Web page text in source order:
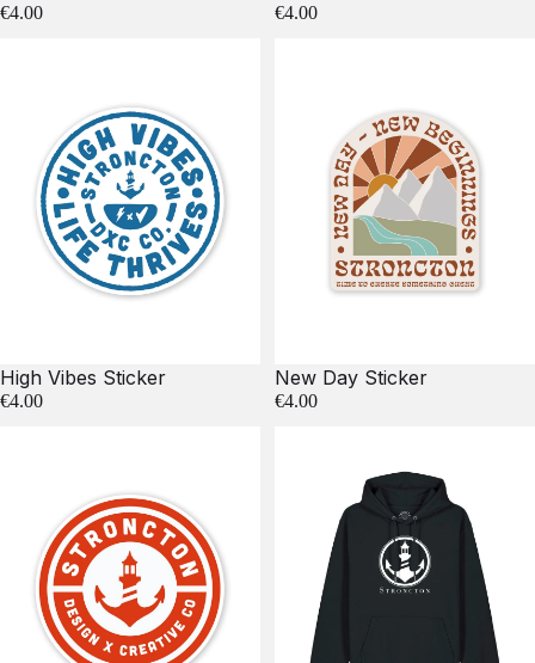
€4.00 €4.00
High Vibes Sticker
€4.00
New Day Sticker
€4.00